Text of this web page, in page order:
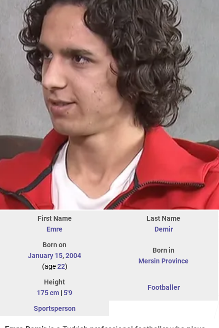
First Name
Emre
Last Name
Demir
Born on
January 15, 2004
(age22)
Born in
Mersin Province
Height
175 cm |5'9
Footballer
Sportsperson